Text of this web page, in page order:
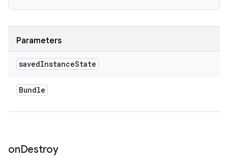
Parameters
savedInstanceState
Bundle
onDestroy